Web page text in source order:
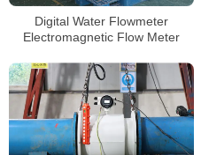
Digital Water Flowmeter
Electromagnetic Flow Meter